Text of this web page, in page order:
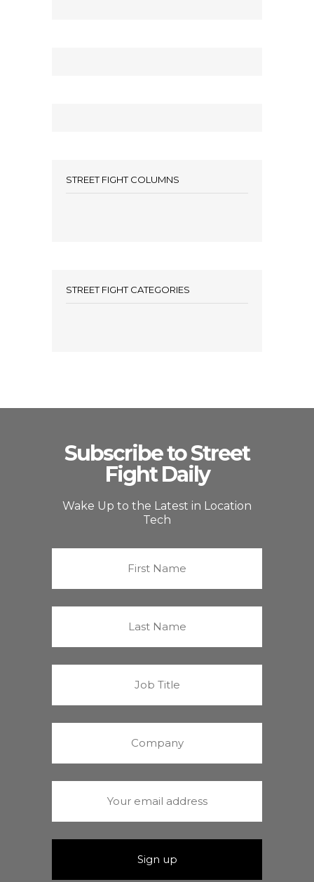
STREET FIGHT COLUMNS
STREET FIGHT CATEGORIES
Subscribe to Street
Fight Daily
Wake Up to the Latest in Location
Tech